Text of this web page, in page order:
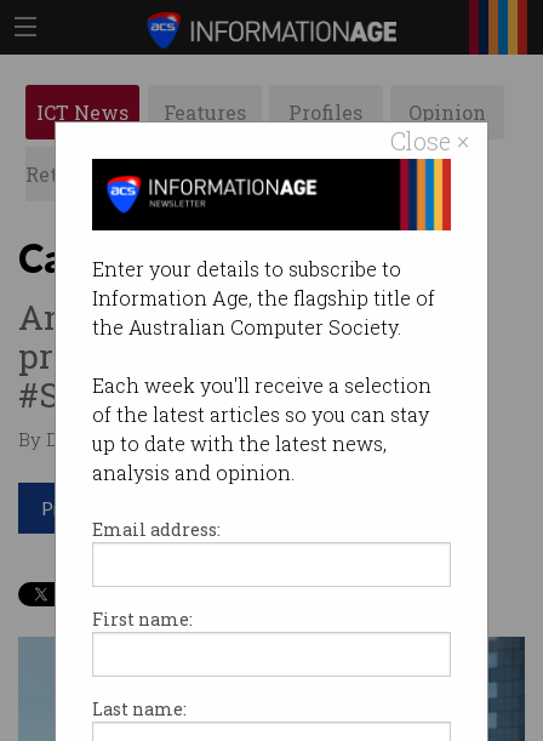
Close ×
Enter your details to subscribe to
Information Age, the flagship title of
the Australian Computer Society.
Each week you'll receive a selection
of the latest articles so you can stay
up to date with the latest news,
analysis and opinion.
Email address:
First name:
Last name:
ICT News Features Profiles Opinion
Retrospects ACS News Galleries
Can I buy your invoices?
An unusual business idea has
proved a winner.
#StartupSpotlight
By Denham Sadler on Dec 12 2017 10:23 AM
Print article